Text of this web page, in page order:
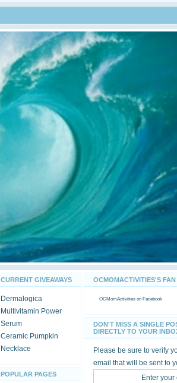
CURRENT GIVEAWAYS
Dermalogica
Multivitamin Power
Serum
Ceramic Pumpkin
Necklace
POPULAR PAGES
OCMOMACTIVITIES'S
OCMomActivities on Facebook
DON'T MISS A SINGLE
DIRECTLY TO YOUR
Please be sure to verify
email that will be sent to
Enter